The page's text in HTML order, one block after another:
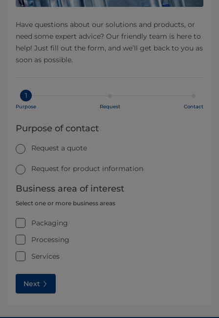
Have questions about our solutions and products, or
need some expert advice? Our friendly team is here to
help! Just fill out the form, and we’ll get back to you as
soon as possible.
1
Purpose Request Contact
Purpose of contact
Request a quote
Request for product information
Business area of interest
Select one or more business areas
Packaging
Processing
Services
Next